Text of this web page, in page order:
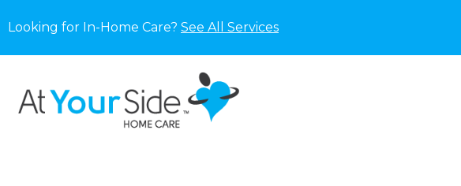
Looking for In-Home Care? See All Services